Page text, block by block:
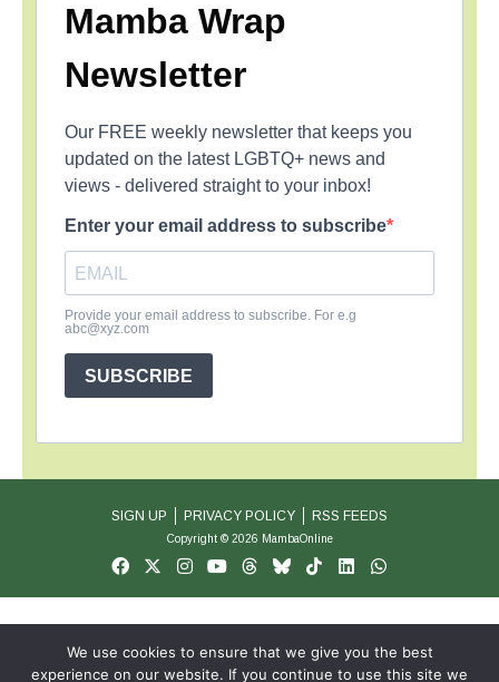
Mamba Wrap
Newsletter
Our FREE weekly newsletter that keeps you
updated on the latest LGBTQ+ news and
views - delivered straight to your inbox!
Enter your email address to subscribe
Provide your email address to subscribe. For e.g
abc@xyz.com
SUBSCRIBE
SIGN UP PRIVACY POLICY RSS FEEDS
Copyright © 2026 MambaOnline
We use cookies to ensure that we give you the best
experience on our website. If you continue to use this site we